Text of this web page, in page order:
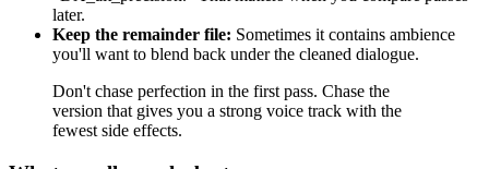
later.
Keep the remainder file: Sometimes it contains ambience
you'll want to blend back under the cleaned dialogue.
Don't chase perfection in the first pass. Chase the
version that gives you a strong voice track with the
fewest side effects.